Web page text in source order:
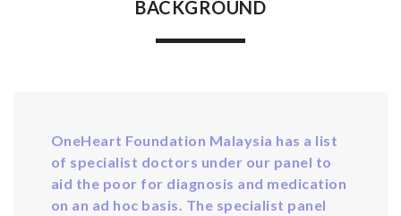
BACKGROUND
OneHeart Foundation Malaysia has a list
of specialist doctors under our panel to
aid the poor for diagnosis and medication
on an ad hoc basis. The specialist panel